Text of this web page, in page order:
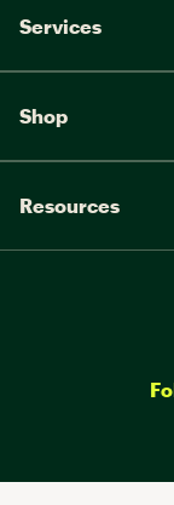
Services
Shop
Resources